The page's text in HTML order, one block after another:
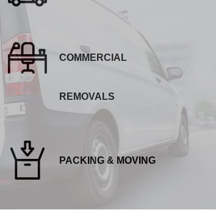
COMMERCIAL
REMOVALS
PACKING & MOVING